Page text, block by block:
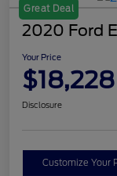
Great Deal
2020 Ford
Your Price
$18,228
Disclosure
Customize Your